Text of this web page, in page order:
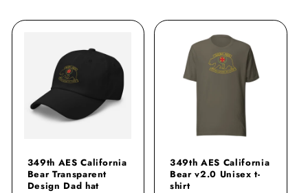
349th AES California
Bear Transparent
Design Dad hat
349th AES California
Bear v2.0 Unisex t-
shirt